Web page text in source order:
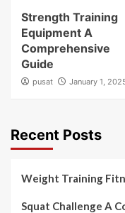
Strength Training
Equipment A
Comprehensive
Guide
pusat January 1,
Recent Posts
Weight Training
Squat Challenge A